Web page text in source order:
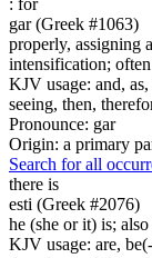
gar (Greek #1063)
properly, assigning
intensification;
KJV usage: and,
seeing, then,
Pronounce: gar
Origin: a primary
Search for all
there is
esti (Greek #2076)
he (she or it) is;
KJV usage: are,